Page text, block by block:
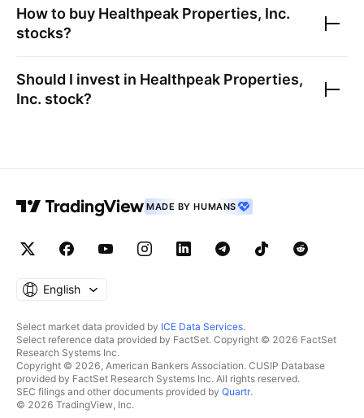
How to buy Healthpeak Properties, Inc.
stocks?
Should I invest in Healthpeak Properties,
Inc. stock?
MADE BY HUMANS
English
Select market data provided by ICE Data Services.
Select reference data provided by FactSet. Copyright © 2026 FactSet
Research Systems Inc.
Copyright © 2026, American Bankers Association. CUSIP Database
provided by FactSet Research Systems Inc. All rights reserved.
SEC filings and other documents provided by Quartr.
© 2026 TradingView, Inc.